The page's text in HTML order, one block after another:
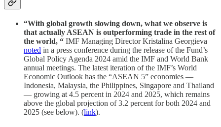
“With global growth slowing down, what we observe is
that actually ASEAN is outperforming trade in the rest of
the world, “ IMF Managing Director Kristalina Georgieva
noted in a press conference during the release of the Fund’s
Global Policy Agenda 2024 amid the IMF and World Bank
annual meetings. The latest iteration of the IMF’s World
Economic Outlook has the “ASEAN 5” economies —
Indonesia, Malaysia, the Philippines, Singapore and Thailand
— growing at 4.5 percent in 2024 and 2025, which remains
above the global projection of 3.2 percent for both 2024 and
2025 (see below). (link).